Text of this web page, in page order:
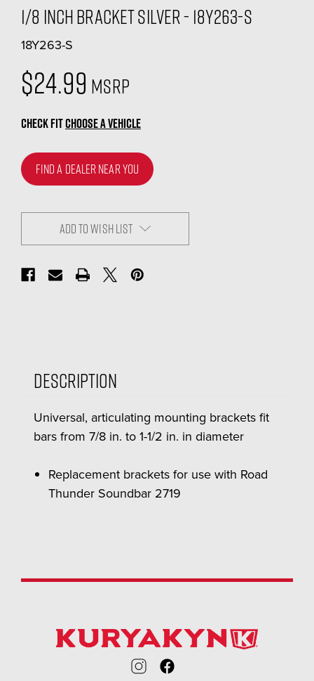
1/8 inch Bracket Silver - 18Y263-S
18Y263-S
$24.99 MSRP
CHECK FITCHOOSE A VEHICLE
FIND A DEALER NEAR YOU
ADD TO WISH LIST
Description
Universal, articulating mounting brackets fit
bars from 7/8 in. to 1-1/2 in. in diameter
Replacement brackets for use with Road
Thunder Soundbar 2719